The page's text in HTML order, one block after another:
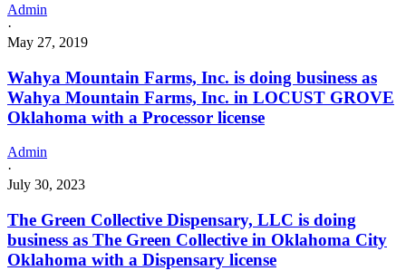
Admin
·
May 27, 2019
Wahya Mountain Farms, Inc. is doing business as
Wahya Mountain Farms, Inc. in LOCUST GROVE
Oklahoma with a Processor license
Admin
·
July 30, 2023
The Green Collective Dispensary, LLC is doing
business as The Green Collective in Oklahoma City
Oklahoma with a Dispensary license